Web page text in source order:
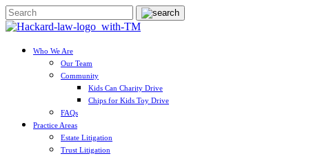
Who We Are
Our Team
Community
Kids Can Charity Drive
Chips for Kids Toy Drive
FAQs
Practice Areas
Estate Litigation
Trust Litigation